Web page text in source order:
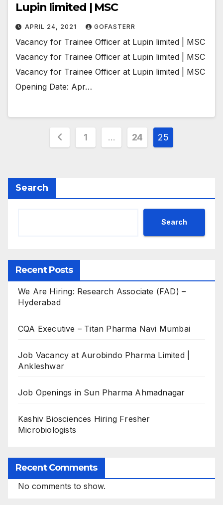
Lupin limited | MSC
APRIL 24, 2021 GOFASTERR
Vacancy for Trainee Officer at Lupin limited | MSC
Vacancy for Trainee Officer at Lupin limited | MSC
Vacancy for Trainee Officer at Lupin limited | MSC
Opening Date: Apr…
Posts
1 … 24 25
Search
Search
Recent Posts
We Are Hiring: Research Associate (FAD) –
Hyderabad
CQA Executive – Titan Pharma Navi Mumbai
Job Vacancy at Aurobindo Pharma Limited |
Ankleshwar
Job Openings in Sun Pharma Ahmadnagar
Kashiv Biosciences Hiring Fresher
Microbiologists
Recent Comments
No comments to show.